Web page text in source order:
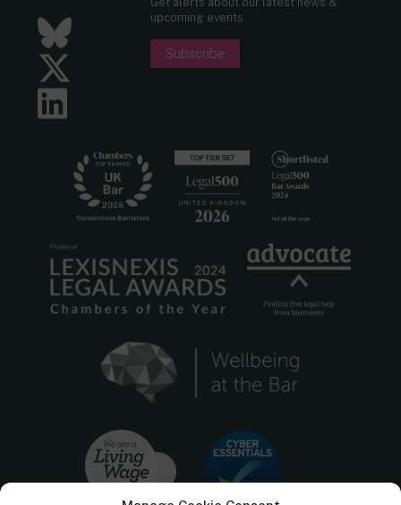
Bluesky
Twitter
upcoming events.
Subscribe